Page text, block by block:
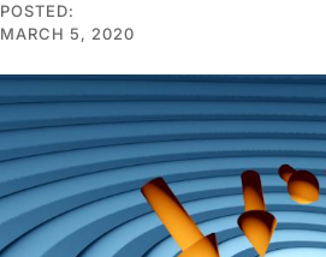
POSTED:
MARCH 5, 2020